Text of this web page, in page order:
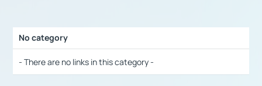
No category
- There are no links in this category -